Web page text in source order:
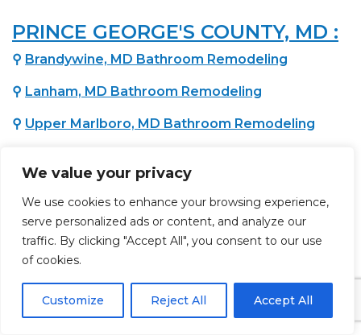
We value your privacy
We use cookies to enhance your browsing experience,
serve personalized ads or content, and analyze our
traffic. By clicking "Accept All", you consent to our use
of cookies.
Customize Reject All Accept All
PRINCE GEORGE'S COUNTY, MD :
⚲ Brandywine, MD Bathroom Remodeling
⚲ Lanham, MD Bathroom Remodeling
⚲ Upper Marlboro, MD Bathroom Remodeling
Temple Hills, MD Bathroom Remodeling
Oxon Hill, MD Bathroom Remodeling
District Heights, MD Bathroom Remodeling